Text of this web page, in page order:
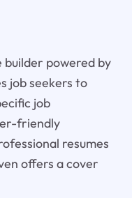
builder powered by
job seekers to
job
friendly
resumes
offers a cover